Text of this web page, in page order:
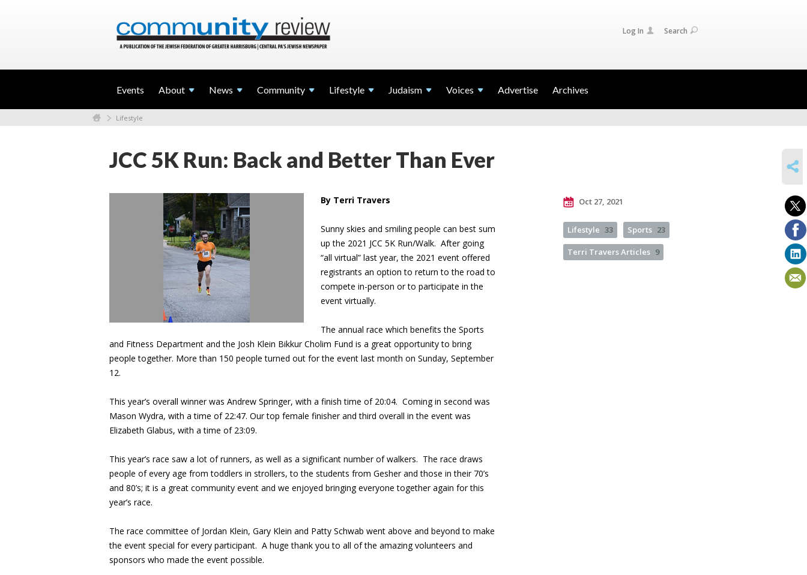
Log In Search
Events About News Community Lifestyle Judaism Voices Advertise Archives
Lifestyle
JCC 5K Run: Back and Better Than Ever
By Terri Travers
Sunny skies and smiling people can best sum
up the 2021 JCC 5K Run/Walk. After going
“all virtual” last year, the 2021 event offered
registrants an option to return to the road to
compete in-person or to participate in the
event virtually.
The annual race which benefits the Sports
and Fitness Department and the Josh Klein Bikkur Cholim Fund is a great opportunity to bring
people together. More than 150 people turned out for the event last month on Sunday, September
12.
This year’s overall winner was Andrew Springer, with a finish time of 20:04. Coming in second was
Mason Wydra, with a time of 22:47. Our top female finisher and third overall in the event was
Elizabeth Glabus, with a time of 23:09.
This year’s race saw a lot of runners, as well as a significant number of walkers. The race draws
people of every age from toddlers in strollers, to the students from Gesher and those in their 70’s
and 80’s; it is a great community event and we enjoyed bringing everyone together again for this
year’s race.
The race committee of Jordan Klein, Gary Klein and Patty Schwab went above and beyond to make
the event special for every participant. A huge thank you to all of the amazing volunteers and
sponsors who made the event possible.
Oct 27, 2021
Lifestyle 33 Sports 23
Terri Travers Articles 9